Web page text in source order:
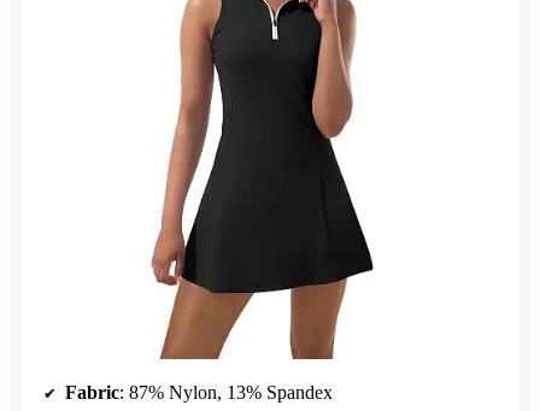
Fabric: 87% Nylon, 13% Spandex